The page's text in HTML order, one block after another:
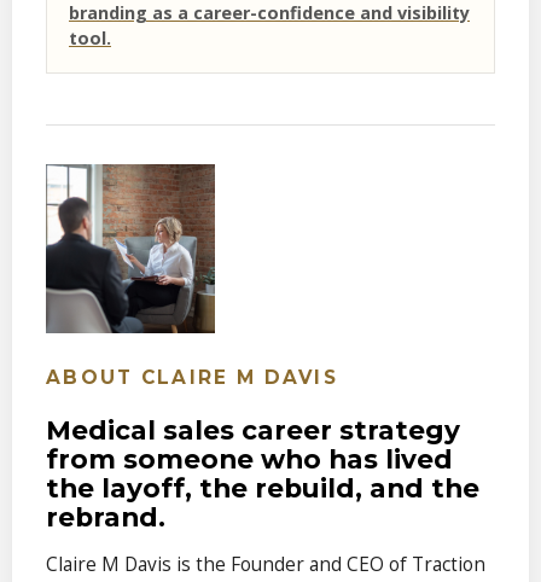
branding as a career-confidence and visibility
tool.
ABOUT CLAIRE M DAVIS
Medical sales career strategy
from someone who has lived
the layoff, the rebuild, and the
rebrand.
Claire M Davis is the Founder and CEO of Traction